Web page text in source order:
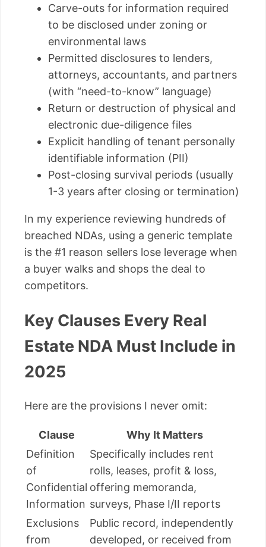
Carve-outs for information required
to be disclosed under zoning or
environmental laws
Permitted disclosures to lenders,
attorneys, accountants, and partners
(with “need-to-know” language)
Return or destruction of physical and
electronic due-diligence files
Explicit handling of tenant personally
identifiable information (PII)
Post-closing survival periods (usually
1-3 years after closing or termination)
In my experience reviewing hundreds of
breached NDAs, using a generic template
is the #1 reason sellers lose leverage when
a buyer walks and shops the deal to
competitors.
Key Clauses Every Real
Estate NDA Must Include in
2025
Here are the provisions I never omit:
Clause
Why It Matters
Definition
of
Confidential
Information
Specifically includes rent
rolls, leases, profit & loss,
offering memoranda,
surveys, Phase I/II reports
Exclusions
from
Public record, independently
developed, or received from